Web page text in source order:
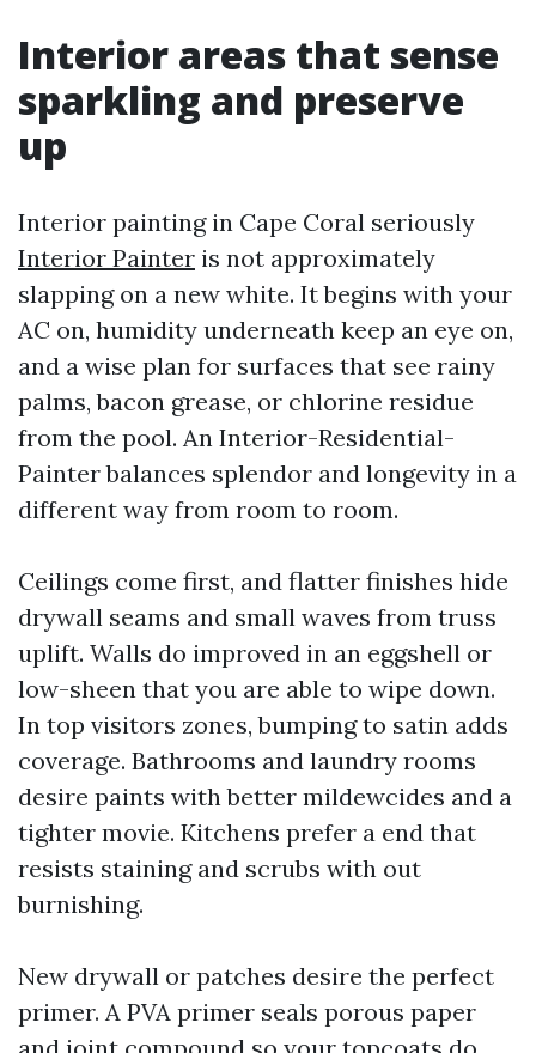
Interior areas that sense
sparkling and preserve
up
Interior painting in Cape Coral seriously
Interior Painter is not approximately
slapping on a new white. It begins with your
AC on, humidity underneath keep an eye on,
and a wise plan for surfaces that see rainy
palms, bacon grease, or chlorine residue
from the pool. An Interior-Residential-
Painter balances splendor and longevity in a
different way from room to room.
Ceilings come first, and flatter finishes hide
drywall seams and small waves from truss
uplift. Walls do improved in an eggshell or
low-sheen that you are able to wipe down.
In top visitors zones, bumping to satin adds
coverage. Bathrooms and laundry rooms
desire paints with better mildewcides and a
tighter movie. Kitchens prefer a end that
resists staining and scrubs with out
burnishing.
New drywall or patches desire the perfect
primer. A PVA primer seals porous paper